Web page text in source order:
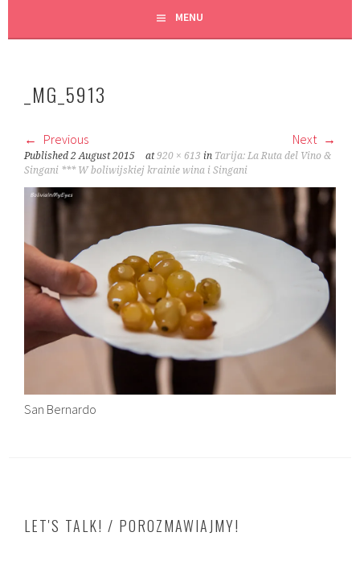
MENU
_MG_5913
Previous Next
Published2 August 2015 at920 × 613 in Tarija: La Ruta del Vino &
Singani *** W boliwijskiej krainie wina i Singani
San Bernardo
LET'S TALK! / POROZMAWIAJMY!